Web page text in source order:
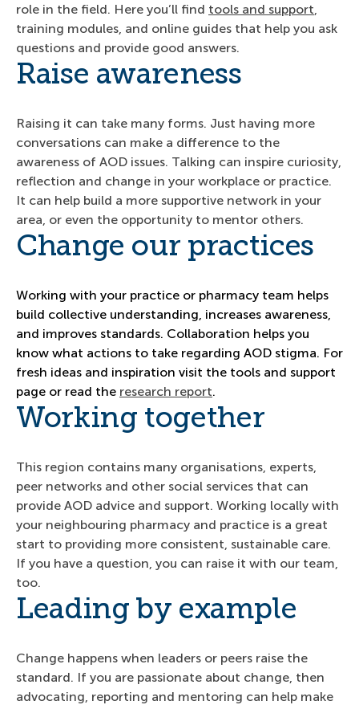
role in the field. Here you’ll find tools and support
training modules, and online guides that help you ask
questions and provide good answers.
Raise awareness
Raising it can take many forms. Just having more
conversations can make a difference to the
awareness of AOD issues. Talking can inspire curiosity,
reflection and change in your workplace or practice.
It can help build a more supportive network in your
area, or even the opportunity to mentor others.
Change our practices
Working with your practice or pharmacy team helps
build collective understanding, increases awareness,
and improves standards. Collaboration helps you
know what actions to take regarding AOD stigma. For
fresh ideas and inspiration visit the tools and support
page or read the research report.
Working together
This region contains many organisations, experts,
peer networks and other social services that can
provide AOD advice and support. Working locally with
your neighbouring pharmacy and practice is a great
start to providing more consistent, sustainable care.
If you have a question, you can raise it with our team,
too.
Leading by example
Change happens when leaders or peers raise the
standard. If you are passionate about change, then
advocating, reporting and mentoring can help make